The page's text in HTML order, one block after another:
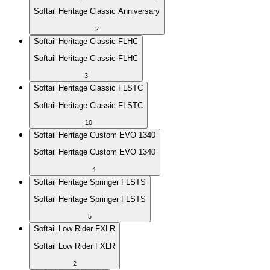
Softail Heritage Classic Anniversary
2
Softail Heritage Classic FLHC
Softail Heritage Classic FLHC
3
Softail Heritage Classic FLSTC
Softail Heritage Classic FLSTC
10
Softail Heritage Custom EVO 1340
Softail Heritage Custom EVO 1340
1
Softail Heritage Springer FLSTS
Softail Heritage Springer FLSTS
5
Softail Low Rider FXLR
Softail Low Rider FXLR
2